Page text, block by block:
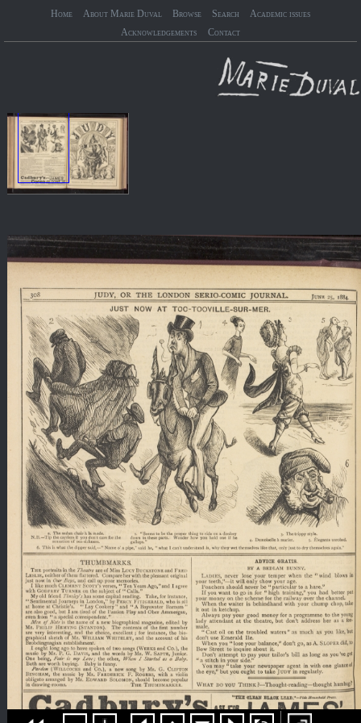
Home About Marie Duval Browse Search
Academic issues
Acknowledgements
Contact